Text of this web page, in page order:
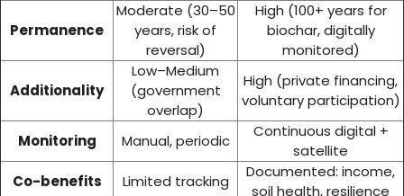
Permanence
Moderate (30–50
years, risk of
reversal)
High (100+ years for
biochar, digitally
monitored)
Additionality
Low–Medium
(government
overlap)
High (private financing,
voluntary participation)
Monitoring Manual, periodic
Continuous digital +
satellite
Co-benefits
Limited tracking
Documented: income,
soil health, resilience